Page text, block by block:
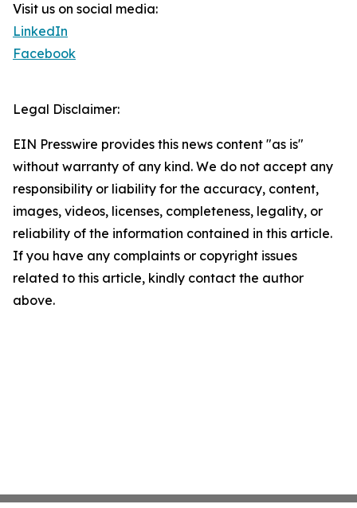
Visit us on social media:
LinkedIn
Facebook
Legal Disclaimer:
EIN Presswire provides this news content "as is"
without warranty of any kind. We do not accept any
responsibility or liability for the accuracy, content,
images, videos, licenses, completeness, legality, or
reliability of the information contained in this article.
If you have any complaints or copyright issues
related to this article, kindly contact the author
above.